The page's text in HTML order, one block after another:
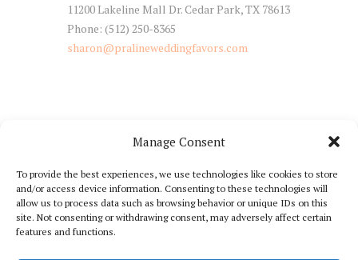
Manage Consent
To provide the best experiences, we use technologies like cookies to store
and/or access device information. Consenting to these technologies will
allow us to process data such as browsing behavior or unique IDs on this
site. Not consenting or withdrawing consent, may adversely affect certain
features and functions.
11200 Lakeline Mall Dr. Cedar Park, TX 78613
Phone: (512) 250-8365
sharon@pralineweddingfavors.com
NEWSLETTER SIGNUP
Stay Tuned with Our Updates